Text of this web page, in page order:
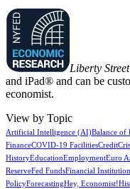
Liberty
and iPad® and can be
economist.
View by Topic
Artificial Intelligence (AI)Balance of
FinanceCOVID-19 FacilitiesCredit
HistoryEducationEmploymentEuro
ReserveFed FundsFinancial
PolicyForecastingHey, Economist!